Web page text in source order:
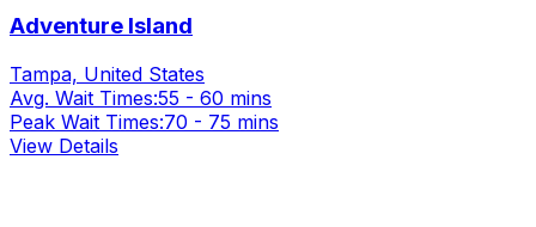
Adventure Island
Tampa, United States
Avg. Wait Times:55 - 60 mins
Peak Wait Times:70 - 75 mins
View Details